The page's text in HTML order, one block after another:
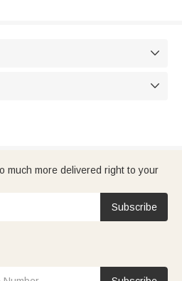


much more delivered right to your
Subscribe